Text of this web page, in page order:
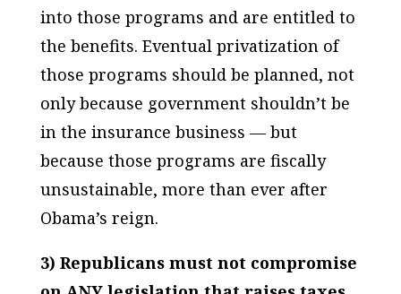
into those programs and are entitled to
the benefits. Eventual privatization of
those programs should be planned, not
only because government shouldn’t be
in the insurance business — but
because those programs are fiscally
unsustainable, more than ever after
Obama’s reign.
3) Republicans must not compromise